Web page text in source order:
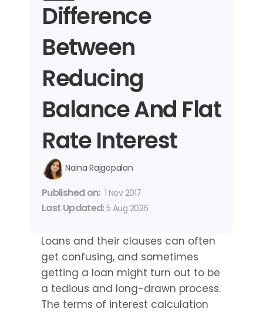
Difference
Between
Reducing
Balance And Flat
Rate Interest
Naina Rajgopalan
Published on: 1 Nov 2017
Last Updated: 5 Aug 2026
Loans and their clauses can often
get confusing, and sometimes
getting a loan might turn out to be
a tedious and long-drawn process.
The terms of interest calculation